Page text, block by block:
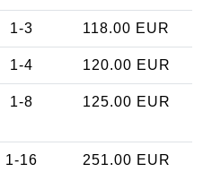
1-3 118.00 EUR
1-4 120.00 EUR
1-8 125.00 EUR
1-16 251.00 EUR